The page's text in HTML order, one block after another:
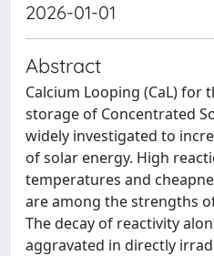
2026-01-01
Abstract
Calcium Looping (CaL) for
storage of Concentrated
widely investigated to
of solar energy. High
temperatures and
are among the strengths
The decay of reactivity
aggravated in directly